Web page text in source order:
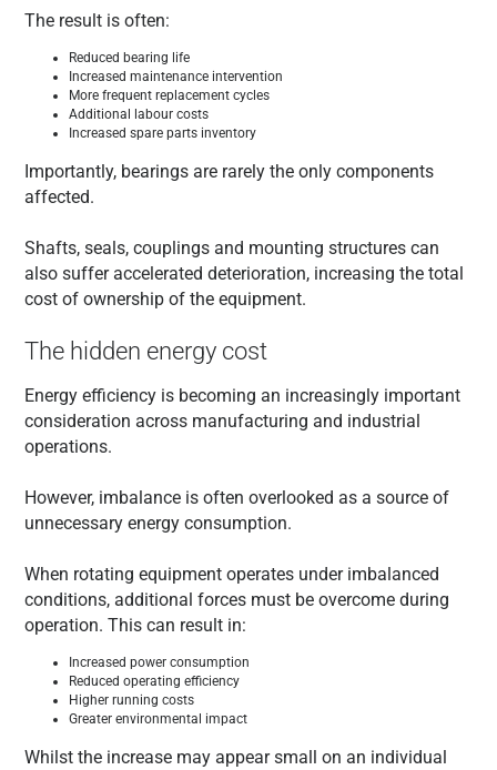
The result is often:
Reduced bearing life
Increased maintenance intervention
More frequent replacement cycles
Additional labour costs
Increased spare parts inventory
Importantly, bearings are rarely the only components
affected.
Shafts, seals, couplings and mounting structures can
also suffer accelerated deterioration, increasing the total
cost of ownership of the equipment.
The hidden energy cost
Energy efficiency is becoming an increasingly important
consideration across manufacturing and industrial
operations.
However, imbalance is often overlooked as a source of
unnecessary energy consumption.
When rotating equipment operates under imbalanced
conditions, additional forces must be overcome during
operation. This can result in:
Increased power consumption
Reduced operating efficiency
Higher running costs
Greater environmental impact
Whilst the increase may appear small on an individual